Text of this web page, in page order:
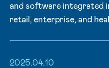
and software integrated
retail, enterprise, and
2025.04.10